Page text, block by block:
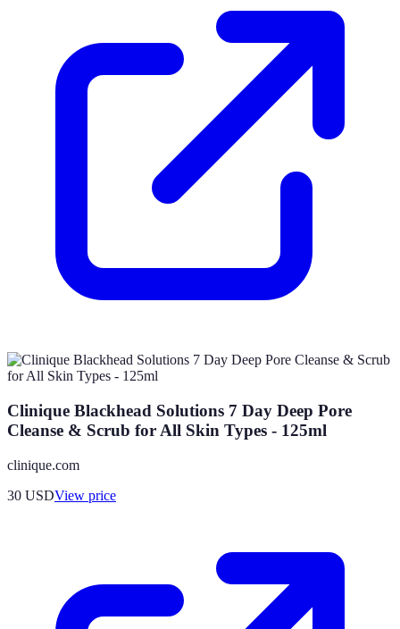
Clinique Blackhead Solutions 7 Day Deep Pore
Cleanse & Scrub for All Skin Types - 125ml
clinique.com
30 USDView price